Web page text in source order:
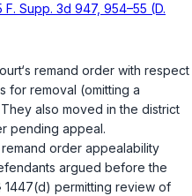
Supp. 3d 947, 954–55 (D.
remand order with respect
for removal (omitting a
also moved in the district
pending appeal.
order appealability
argued before the
1447(d) permitting review of